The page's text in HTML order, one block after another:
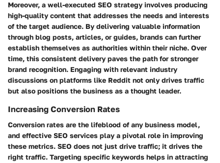
Moreover, a well-executed SEO strategy involves producing
high-quality content that addresses the needs and interests
of the target audience. By delivering valuable information
through blog posts, articles, or guides, brands can further
establish themselves as authorities within their niche. Over
time, this consistent delivery paves the path for stronger
brand recognition. Engaging with relevant industry
discussions on platforms like Reddit not only drives traffic
but also positions the business as a thought leader.
Increasing Conversion Rates
Conversion rates are the lifeblood of any business model,
and effective SEO services play a pivotal role in improving
these metrics. SEO does not just drive traffic; it drives the
right traffic. Targeting specific keywords helps in attracting